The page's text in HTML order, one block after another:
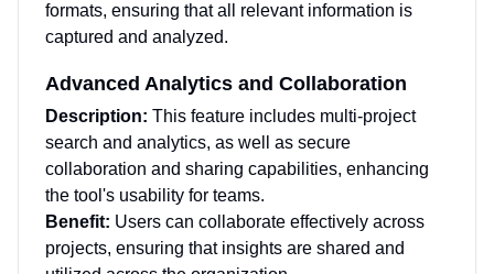
formats, ensuring that all relevant information is
captured and analyzed.
Advanced Analytics and Collaboration
Description: This feature includes multi-project
search and analytics, as well as secure
collaboration and sharing capabilities, enhancing
the tool's usability for teams.
Benefit: Users can collaborate effectively across
projects, ensuring that insights are shared and